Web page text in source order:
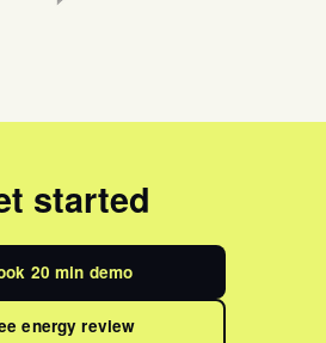
started
20 min demo
energy review